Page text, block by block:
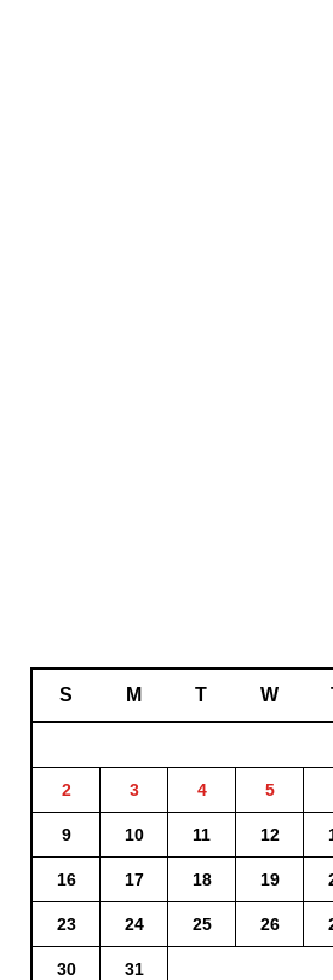
S M T W
2 3 4 5
9 10 11 12
16 17 18 19
23 24 25 26
30 31